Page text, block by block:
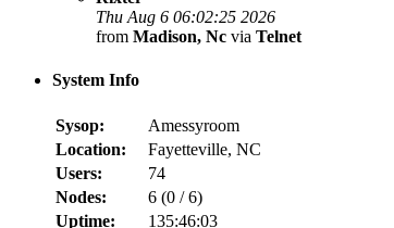
Thu Aug 6 06:02:25 2026
from Madison, Nc via Telnet
System Info
Sysop:
Amessyroom
Location:
Fayetteville, NC
Users:
74
Nodes:
6 (0 /6)
Uptime:
135:46:03